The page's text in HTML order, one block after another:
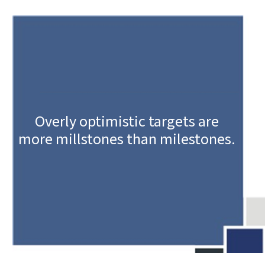
Overly optimistic targets are
more millstones than milestones.